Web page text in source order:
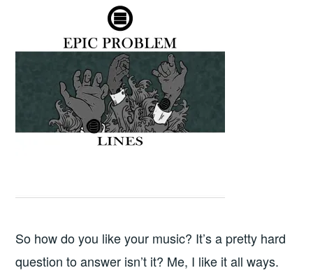
So how do you like your music? It’s a pretty hard
question to answer isn’t it? Me, I like it all ways.